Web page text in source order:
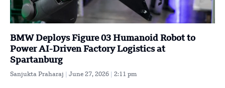
BMW Deploys Figure 03 Humanoid Robot to
Power AI-Driven Factory Logistics at
Spartanburg
Sanjukta Praharaj June 27, 2026 2:11 pm